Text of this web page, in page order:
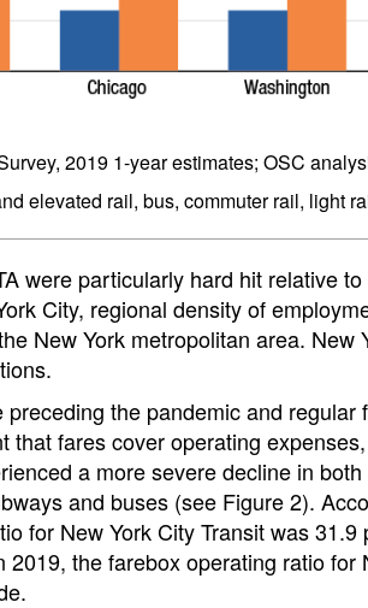
2019 1-year estimates; OSC
elevated rail, bus, commuter rail, light
were particularly hard hit relative
City, regional density of
New York metropolitan area. New
the pandemic and
that fares cover operating
a more severe decline in
and buses (see Figure 2).
for New York City Transit was
the farebox operating ratio for